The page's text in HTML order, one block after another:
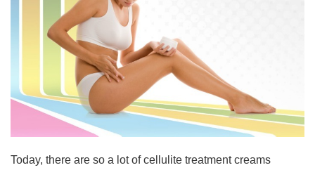
Today, there are so a lot of cellulite treatment creams